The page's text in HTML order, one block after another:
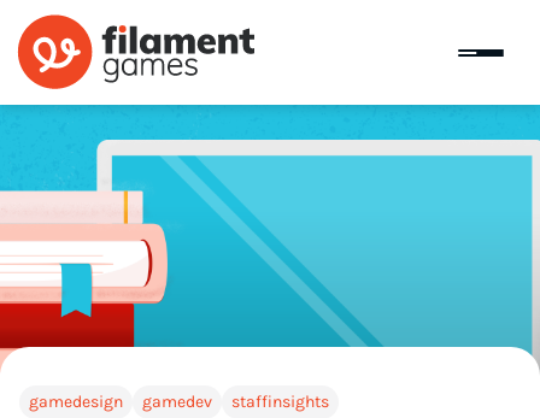
gamedesign gamedev staffinsights